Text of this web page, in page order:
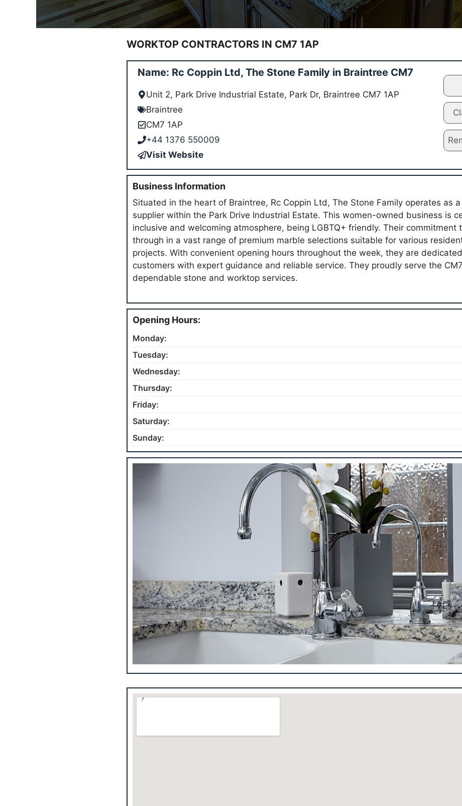
WORKTOP CONTRACTORS IN CM7 1AP
Name: Rc Coppin Ltd, The Stone Family in Braintree CM7
Unit 2, Park Drive Industrial Estate, Park Dr, Braintree CM7 1AP
Braintree
CM7 1AP
+44 1376 550009
Visit Website
Business Information
Situated in the heart of Braintree, Rc Coppin Ltd, The Stone Family operates as
supplier within the Park Drive Industrial Estate. This women-owned business is
inclusive and welcoming atmosphere, being LGBTQ+ friendly. Their commitment
through in a vast range of premium marble selections suitable for various
projects. With convenient opening hours throughout the week, they are
customers with expert guidance and reliable service. They proudly serve the
dependable stone and worktop services.
Opening Hours:
Monday:
Tuesday:
Wednesday:
Thursday:
Friday:
Saturday:
Sunday: